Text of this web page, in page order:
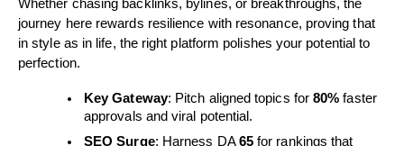
Whether chasing backlinks, bylines, or breakthroughs, the
journey here rewards resilience with resonance, proving that
in style as in life, the right platform polishes your potential to
perfection.
Key Gateway: Pitch aligned topics for80% faster
approvals and viral potential.
SEO Surge: Harness DA65for rankings that